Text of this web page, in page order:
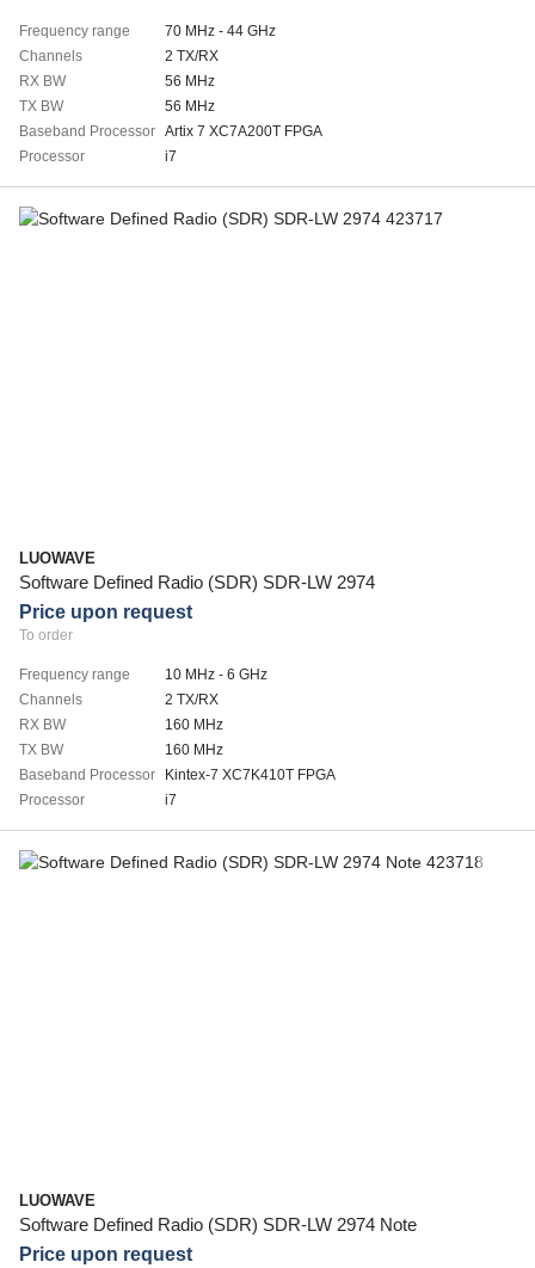
Frequency range
70 MHz - 44 GHz
Channels
2 TX/RX
RX BW
56 MHz
TX BW
56 MHz
Baseband Processor Artix 7 XC7A200T FPGA
Processor
i7
LUOWAVE
Software Defined Radio (SDR) SDR-LW 2974
Price upon request
To order
Frequency range
10 MHz - 6 GHz
Channels
2 TX/RX
RX BW
160 MHz
TX BW
160 MHz
Baseband Processor
Kintex-7 XC7K410T FPGA
Processor
i7
LUOWAVE
Software Defined Radio (SDR) SDR-LW 2974 Note
Price upon request